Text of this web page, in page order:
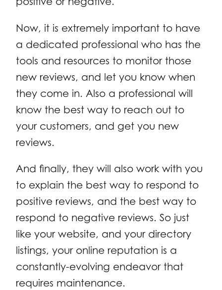
Now, it is extremely important to have
a dedicated professional who has the
tools and resources to monitor those
new reviews, and let you know when
they come in. Also a professional will
know the best way to reach out to
your customers, and get you new
reviews.
And finally, they will also work with you
to explain the best way to respond to
positive reviews, and the best way to
respond to negative reviews. So just
like your website, and your directory
listings, your online reputation is a
constantly-evolving endeavor that
requires maintenance.